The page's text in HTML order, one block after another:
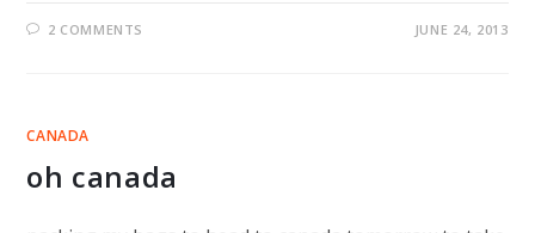
2 COMMENTS JUNE 24, 2013
CANADA
oh canada